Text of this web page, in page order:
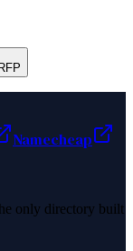
Namecheap
only directory built